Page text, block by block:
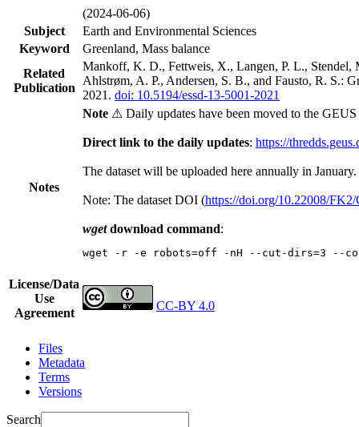
(2024-06-06)
Subject
Earth and Environmental Sciences
Keyword
Greenland, Mass balance
Related
Publication
Mankoff, K. D., Fettweis, X., Langen, P. L.,
Ahlstrøm, A. P., Andersen, S. B., and Fausto, R. S.:
2021. doi: 10.5194/essd-13-5001-2021
Notes
Note ⚠ Daily updates have been moved to the
Direct link to the daily updates: https://
The dataset will be uploaded here annually in January.
Note: The dataset DOI (https://doi.org/10.22008/
wgetdownload command:
wget -r -e robots=off -nH --cut-dirs=3 --
License/Data
Use
Agreement
CC-BY 4.0
Files
Metadata
Terms
Versions
Search